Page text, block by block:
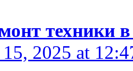
техники
2025 at